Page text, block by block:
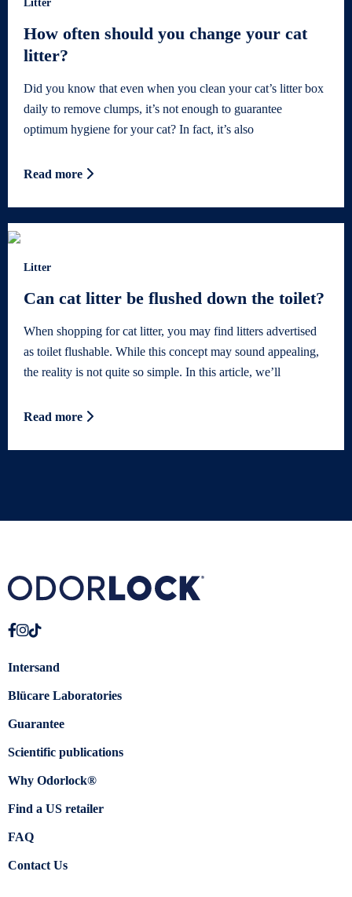
Litter
How often should you change your cat
litter?
Did you know that even when you clean your cat’s litter box
daily to remove clumps, it’s not enough to guarantee
optimum hygiene for your cat? In fact, it’s also
Read more
Litter
Can cat litter be flushed down the toilet?
When shopping for cat litter, you may find litters advertised
as toilet flushable. While this concept may sound appealing,
the reality is not quite so simple. In this article, we’ll
Read more
Intersand
Blücare Laboratories
Guarantee
Scientific publications
Why Odorlock®
Find a US retailer
FAQ
Contact Us